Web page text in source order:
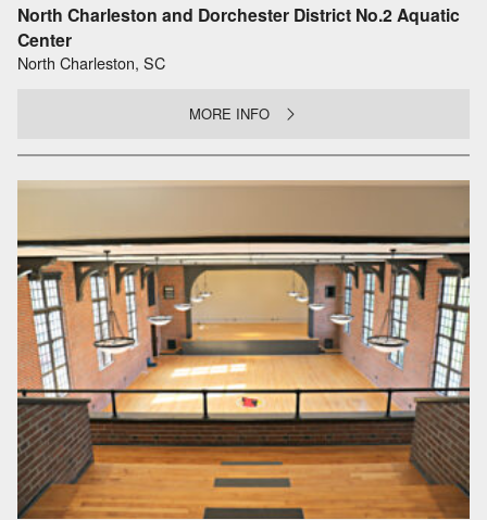
North Charleston and Dorchester District No.2 Aquatic
Center
North Charleston, SC
MORE INFO